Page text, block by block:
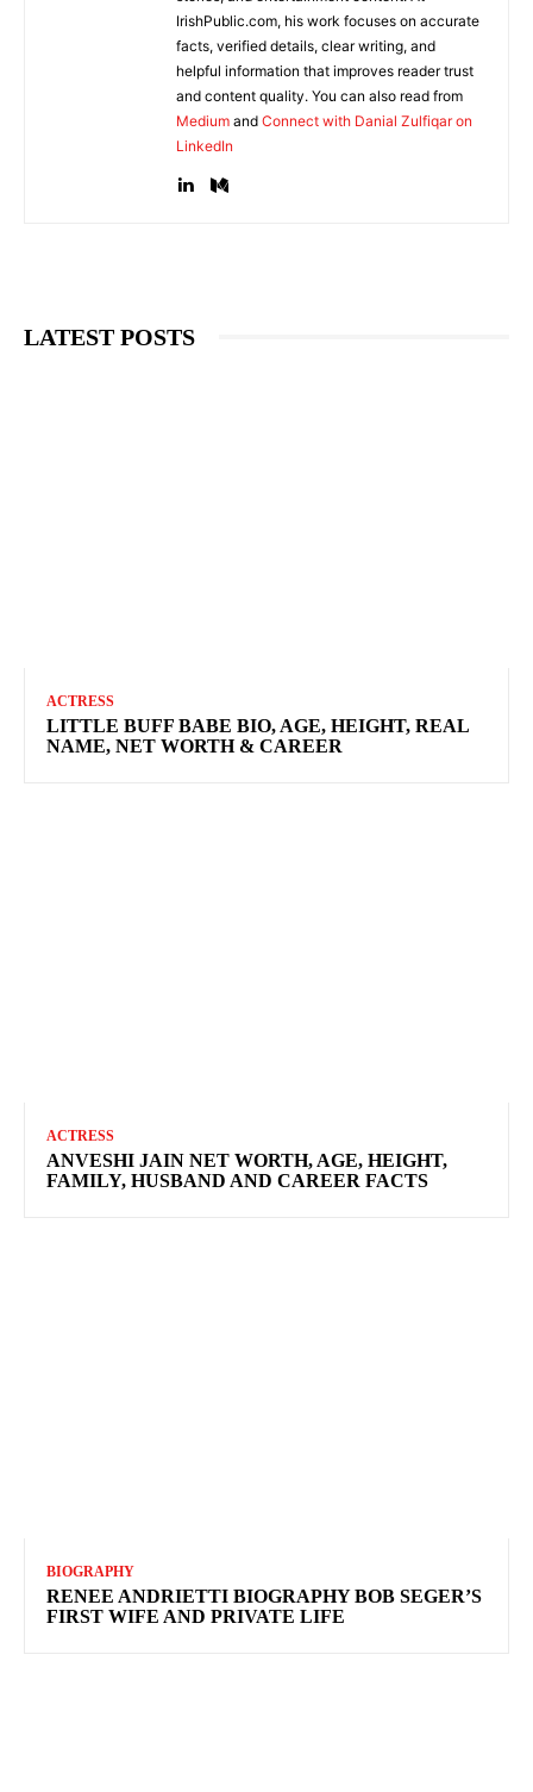
IrishPublic.com, his work focuses on accurate
facts, verified details, clear writing, and
helpful information that improves reader trust
and content quality. You can also read from
Medium and Connect with Danial Zulfiqar on
LinkedIn
LATEST POSTS
ACTRESS
LITTLE BUFF BABE BIO, AGE, HEIGHT, REAL
NAME, NET WORTH & CAREER
ACTRESS
ANVESHI JAIN NET WORTH, AGE, HEIGHT,
FAMILY, HUSBAND AND CAREER FACTS
BIOGRAPHY
RENEE ANDRIETTI BIOGRAPHY BOB SEGER’S
FIRST WIFE AND PRIVATE LIFE